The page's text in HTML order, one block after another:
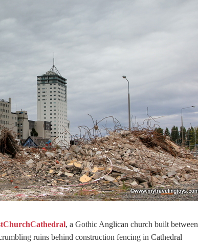
, a Gothic Anglican church built between
ruins behind construction fencing in Cathedral